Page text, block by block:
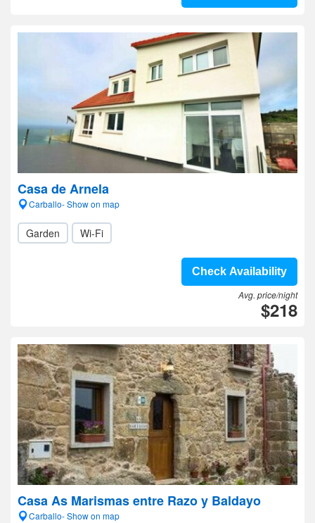
Casa de Arnela
Carballo- Show on map
Garden Wi-Fi
Check Availability
Avg. price/night
$218
Casa As Marismas entre Razo y Baldayo
Carballo- Show on map